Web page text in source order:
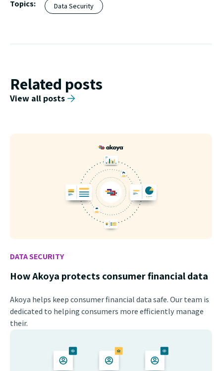
Topics: Data Security
Related posts
View all posts
DATA SECURITY
How Akoya protects consumer financial data
Akoya helps keep consumer financial data safe. Our team is
dedicated to helping consumers more efficiently manage
their.